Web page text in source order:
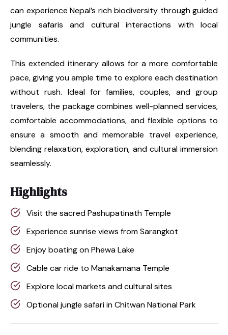
can experience Nepal’s rich biodiversity through guided
jungle safaris and cultural interactions with local
communities.
This extended itinerary allows for a more comfortable
pace, giving you ample time to explore each destination
without rush. Ideal for families, couples, and group
travelers, the package combines well-planned services,
comfortable accommodations, and flexible options to
ensure a smooth and memorable travel experience,
blending relaxation, exploration, and cultural immersion
seamlessly.
Highlights
Visit the sacred Pashupatinath Temple
Experience sunrise views from Sarangkot
Enjoy boating on Phewa Lake
Cable car ride to Manakamana Temple
Explore local markets and cultural sites
Optional jungle safari in Chitwan National Park